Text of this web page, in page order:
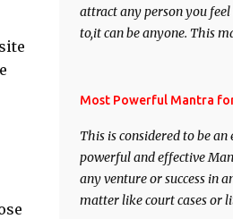
attract any person you
to,it can be anyone. This
Siddhi[mastery] over the
anyone you have to recite
times taking the name of
wish to attract.
Most Powerful Mantra for
This is considered to be
powerful and effective
any venture or success in
matter like court cases or